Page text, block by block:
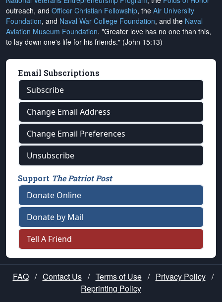
outreach, and Officer Christian Fellowship, the Air University
Foundation, and Naval War College Foundation, and the Naval
Aviation Museum Foundation. "Greater love has no one than this,
to lay down one's life for his friends." (John 15:13)
Email Subscriptions
Subscribe
Change Email Address
Change Email Preferences
Unsubscribe
Support The Patriot Post
Donate Online
Donate by Mail
Tell A Friend
FAQ / Contact Us / Terms of Use / Privacy Policy /
Reprinting Policy